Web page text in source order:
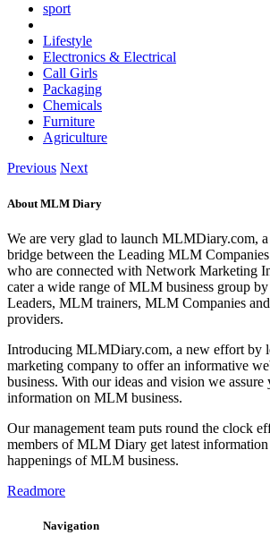
sport
Lifestyle
Electronics & Electrical
Call Girls
Packaging
Chemicals
Furniture
Agriculture
Previous Next
About MLM Diary
We are very glad to launch MLMDiary.com,
bridge between the Leading MLM
who are connected with Network Marketing
cater a wide range of MLM business group
Leaders, MLM trainers, MLM Companies
providers.
Introducing MLMDiary.com, a new effort by
marketing company to offer an informative
business. With our ideas and vision we
information on MLM business.
Our management team puts round the clock
members of MLM Diary get latest
happenings of MLM business.
Readmore
Navigation